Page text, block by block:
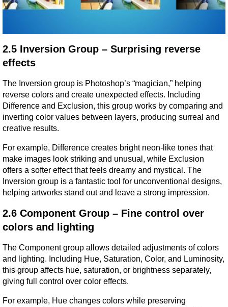
2.5 Inversion Group – Surprising reverse
effects
The Inversion group is Photoshop’s “magician,” helping
reverse colors and create unexpected effects. Including
Difference and Exclusion, this group works by comparing and
inverting color values between layers, producing surreal and
creative results.
For example, Difference creates bright neon-like tones that
make images look striking and unusual, while Exclusion
offers a softer effect that feels dreamy and mystical. The
Inversion group is a fantastic tool for unconventional designs,
helping artworks stand out and leave a strong impression.
2.6 Component Group – Fine control over
colors and lighting
The Component group allows detailed adjustments of colors
and lighting. Including Hue, Saturation, Color, and Luminosity,
this group affects hue, saturation, or brightness separately,
giving full control over color effects.
For example, Hue changes colors while preserving